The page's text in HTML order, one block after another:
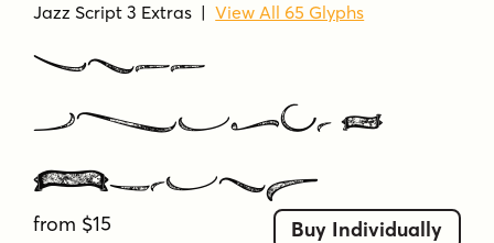
Jazz Script 3 Extras |View All 65 Glyphs
Jazz
Script 3
Extras
from $15 Buy Individually